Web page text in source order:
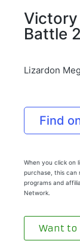
Victory
Battle
Lizardon
Find
When you click on
purchase, this can
programs and
Network.
Want to